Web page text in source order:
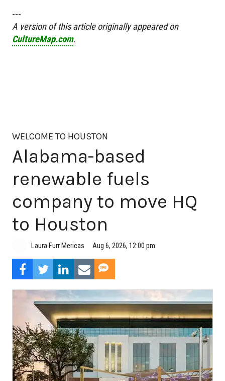
---
A version of this article originally appeared on
CultureMap.com.
WELCOME TO HOUSTON
Alabama-based
renewable fuels
company to move HQ
to Houston
Laura Furr Mericas Aug 6, 2026, 12:00 pm